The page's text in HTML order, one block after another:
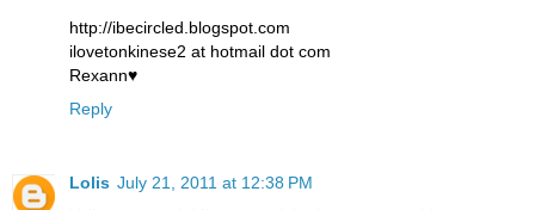
http://ibecircled.blogspot.com
ilovetonkinese2 at hotmail dot com
Rexann♥
Reply
Lolis July 21, 2011 at 12:38 PM